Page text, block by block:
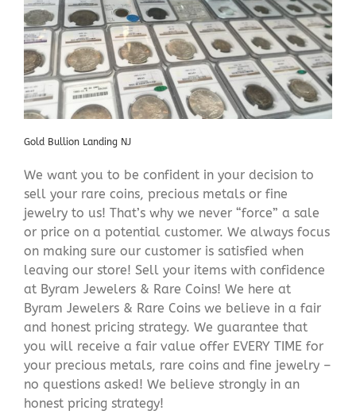
Gold Bullion Landing NJ
We want you to be confident in your decision to
sell your rare coins, precious metals or fine
jewelry to us! That’s why we never “force” a sale
or price on a potential customer. We always focus
on making sure our customer is satisfied when
leaving our store! Sell your items with confidence
at Byram Jewelers & Rare Coins! We here at
Byram Jewelers & Rare Coins we believe in a fair
and honest pricing strategy. We guarantee that
you will receive a fair value offer EVERY TIME for
your precious metals, rare coins and fine jewelry –
no questions asked! We believe strongly in an
honest pricing strategy!